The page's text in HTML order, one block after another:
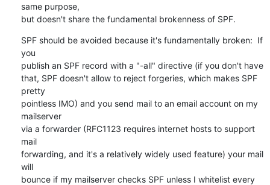
same purpose,
but doesn't share the fundamental brokenness of SPF.
SPF should be avoided because it's fundamentally broken:  If
you
publish an SPF record with a "-all" directive (if you don't have
that, SPF doesn't allow to reject forgeries, which makes SPF
pretty
pointless IMO) and you send mail to an email account on my
mailserver
via a forwarder (RFC1123 requires internet hosts to support
mail
forwarding, and it's a relatively widely used feature) your mail
will
bounce if my mailserver checks SPF unless I whitelist every